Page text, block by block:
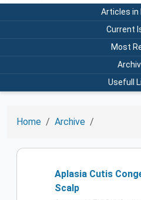
Articles in
Current
Most
Usefull
Home Archive
Aplasia Cutis
Scalp